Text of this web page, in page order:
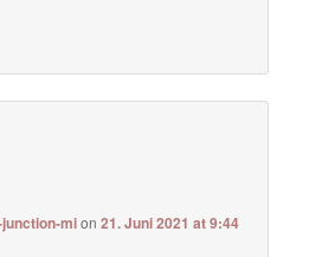
mion21. Juni 2021 at 9:44